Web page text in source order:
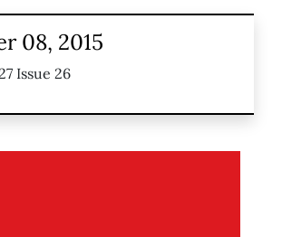
08, 2015
Issue 26